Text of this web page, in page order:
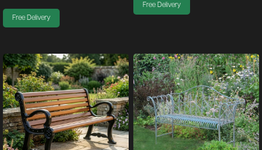
Free Delivery
Free Delivery